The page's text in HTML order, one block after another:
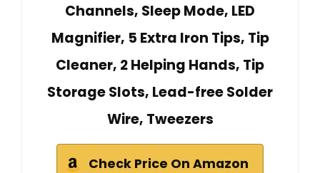
Channels, Sleep Mode, LED
Magnifier, 5 Extra Iron Tips, Tip
Cleaner, 2 Helping Hands, Tip
Storage Slots, Lead-free Solder
Wire, Tweezers
Check Price On Amazon